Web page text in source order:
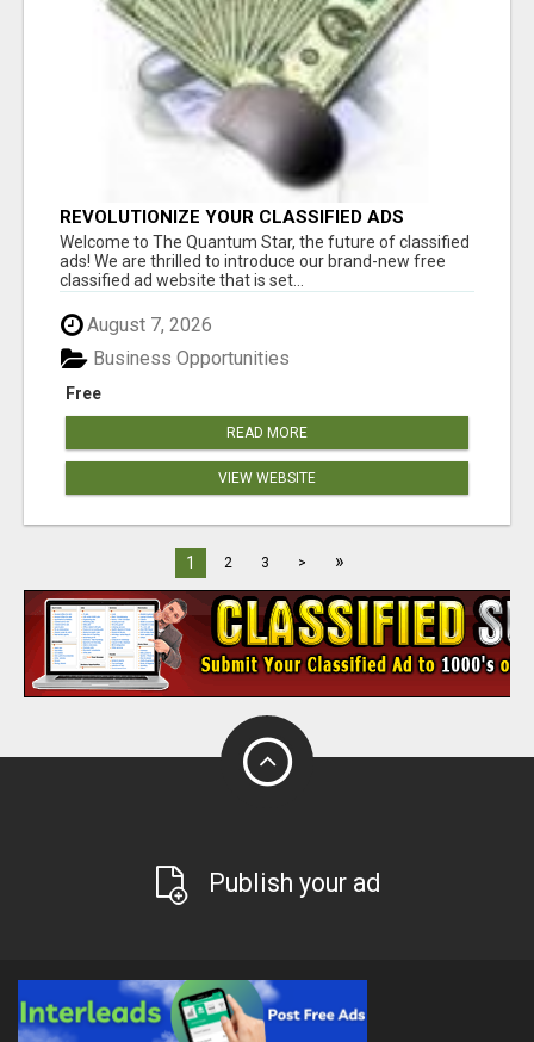
REVOLUTIONIZE YOUR CLASSIFIED ADS
EXPERIENCE WITH THE QUANTUM STAR!
Welcome to The Quantum Star, the future of classified
ads! We are thrilled to introduce our brand-new free
classified ad website that is set...
August 7, 2026
Free
Business Opportunities
READ MORE
VIEW WEBSITE
1 2 3 > »
Publish your ad